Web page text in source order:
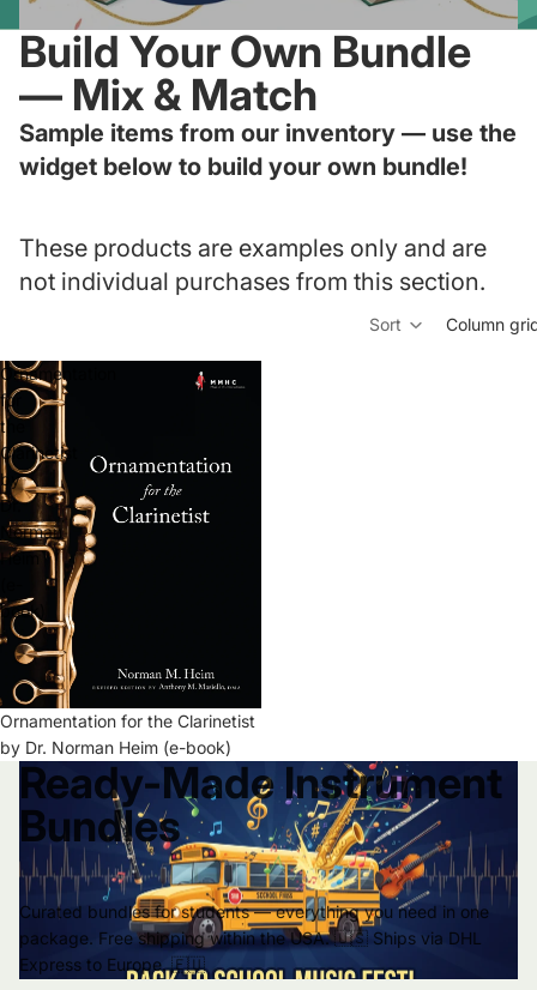
Build Your Own Bundle
— Mix & Match
Sample items from our inventory — use the
widget below to build your own bundle!
These products are examples only and are
not individual purchases from this section.
Sort Column
Ornamentation
for
the
Clarinetist
by
Dr.
Norman
Heim
book)
Ornamentation for the Clarinetist
by Dr. Norman Heim (e-book)
Ready-Made Instrument
Bundles
Curated bundles for students — everything you need in one
package. Free shipping within the USA. 🇺🇸 Ships via DHL
Express to Europe. 🇪🇺